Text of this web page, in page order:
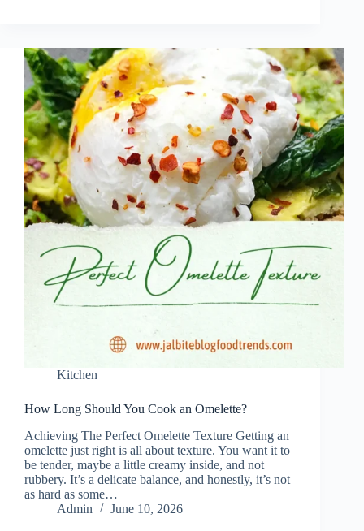
Kitchen
How Long Should You Cook an Omelette?
Achieving The Perfect Omelette Texture Getting an
omelette just right is all about texture. You want it to
be tender, maybe a little creamy inside, and not
rubbery. It’s a delicate balance, and honestly, it’s not
as hard as some…
Admin
June 10, 2026